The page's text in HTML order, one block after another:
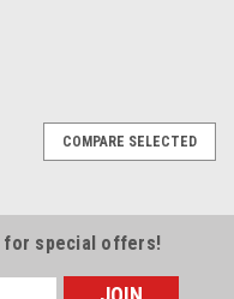
COMPARE SELECTED
for special offers!